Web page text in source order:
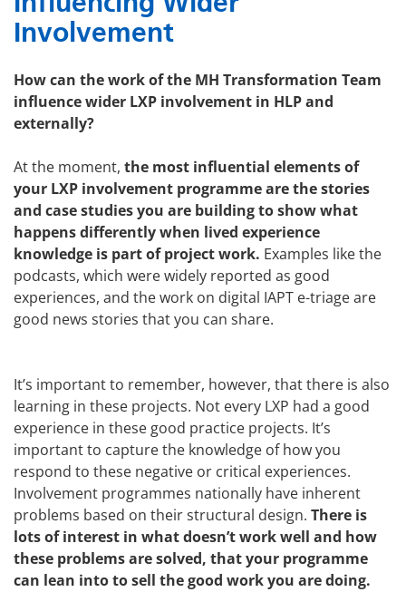
Involvement
How can the work of the MH Transformation Team
influence wider LXP involvement in HLP and
externally?
At the moment, the most influential elements of
your LXP involvement programme are the stories
and case studies you are building to show what
happens differently when lived experience
knowledge is part of project work. Examples like the
podcasts, which were widely reported as good
experiences, and the work on digital IAPT e-triage are
good news stories that you can share.
It’s important to remember, however, that there is also
learning in these projects. Not every LXP had a good
experience in these good practice projects. It’s
important to capture the knowledge of how you
respond to these negative or critical experiences.
Involvement programmes nationally have inherent
problems based on their structural design. There is
lots of interest in what doesn’t work well and how
these problems are solved, that your programme
can lean into to sell the good work you are doing.